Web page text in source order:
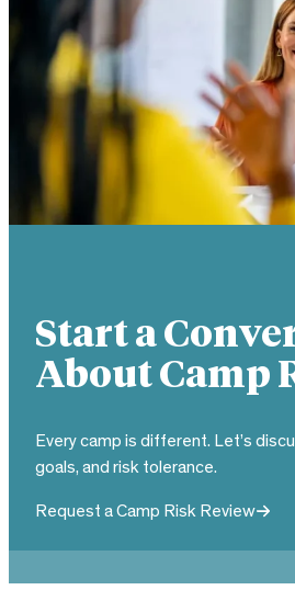
Start a
About Camp
Every camp is different. Let’s
goals, and risk tolerance.
Request a Camp Risk Review